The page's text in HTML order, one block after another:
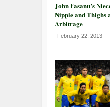
John Fasanu’s
Nipple and Thighs
Arbitrage
February 22, 2013